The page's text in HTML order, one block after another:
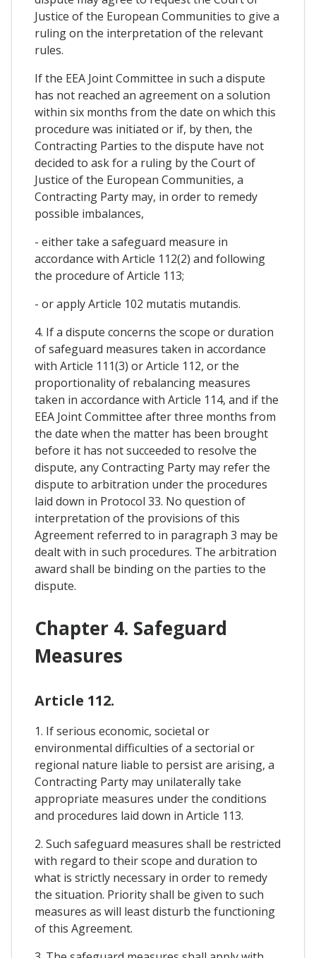
Justice of the European Communities to give a
ruling on the interpretation of the relevant
rules.
If the EEA Joint Committee in such a dispute
has not reached an agreement on a solution
within six months from the date on which this
procedure was initiated or if, by then, the
Contracting Parties to the dispute have not
decided to ask for a ruling by the Court of
Justice of the European Communities, a
Contracting Party may, in order to remedy
possible imbalances,
- either take a safeguard measure in
accordance with Article 112(2) and following
the procedure of Article 113;
- or apply Article 102 mutatis mutandis.
4. If a dispute concerns the scope or duration
of safeguard measures taken in accordance
with Article 111(3) or Article 112, or the
proportionality of rebalancing measures
taken in accordance with Article 114, and if the
EEA Joint Committee after three months from
the date when the matter has been brought
before it has not succeeded to resolve the
dispute, any Contracting Party may refer the
dispute to arbitration under the procedures
laid down in Protocol 33. No question of
interpretation of the provisions of this
Agreement referred to in paragraph 3 may be
dealt with in such procedures. The arbitration
award shall be binding on the parties to the
dispute.
Chapter 4. Safeguard
Measures
Article 112.
1. If serious economic, societal or
environmental difficulties of a sectorial or
regional nature liable to persist are arising, a
Contracting Party may unilaterally take
appropriate measures under the conditions
and procedures laid down in Article 113.
2. Such safeguard measures shall be restricted
with regard to their scope and duration to
what is strictly necessary in order to remedy
the situation. Priority shall be given to such
measures as will least disturb the functioning
of this Agreement.